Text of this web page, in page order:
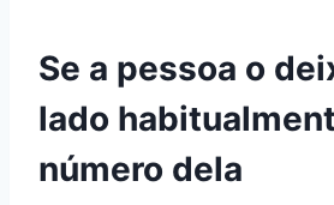
Se a pessoa o
lado
número dela